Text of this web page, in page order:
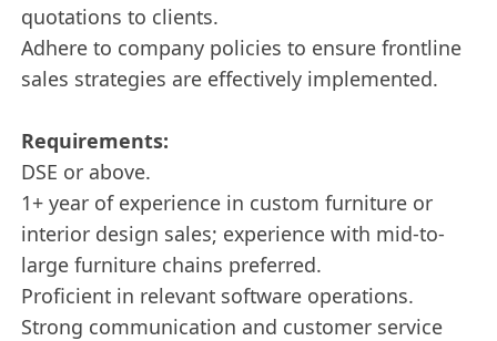
quotations to clients.
Adhere to company policies to ensure frontline
sales strategies are effectively implemented.
Requirements:
DSE or above.
1+ year of experience in custom furniture or
interior design sales; experience with mid-to-
large furniture chains preferred.
Proficient in relevant software operations.
Strong communication and customer service